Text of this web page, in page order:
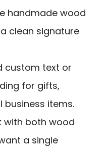
handmade wood
clean signature
custom text or
for gifts,
business items.
with both wood
a single